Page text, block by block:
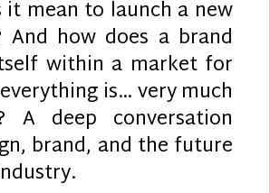
mean to launch a new
And how does a brand
within a market for
is… very much
A deep conversation
brand, and the future